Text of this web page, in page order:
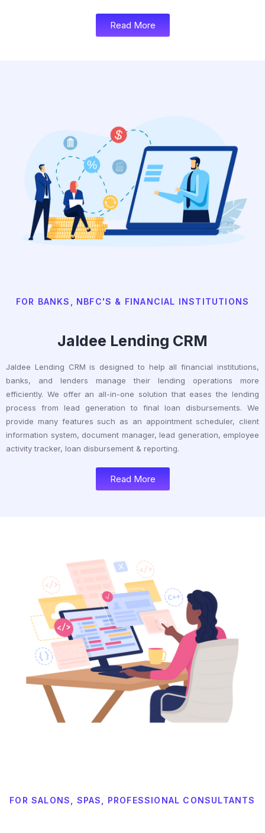
Read More
FOR BANKS, NBFC'S & FINANCIAL INSTITUTIONS
Jaldee Lending CRM
Jaldee Lending CRM is designed to help all financial institutions,
banks, and lenders manage their lending operations more
efficiently. We offer an all-in-one solution that eases the lending
process from lead generation to final loan disbursements. We
provide many features such as an appointment scheduler, client
information system, document manager, lead generation, employee
activity tracker, loan disbursement & reporting.
Read More
FOR SALONS, SPAS, PROFESSIONAL CONSULTANTS